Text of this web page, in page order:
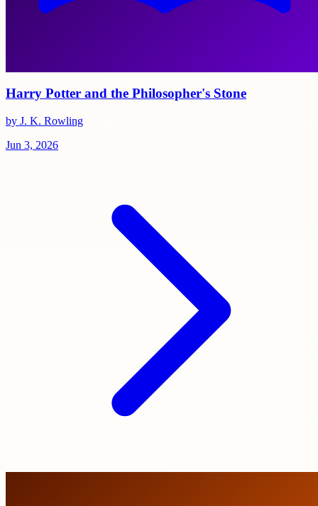
Harry Potter and the Philosopher's Stone
by J. K. Rowling
Jun 3, 2026